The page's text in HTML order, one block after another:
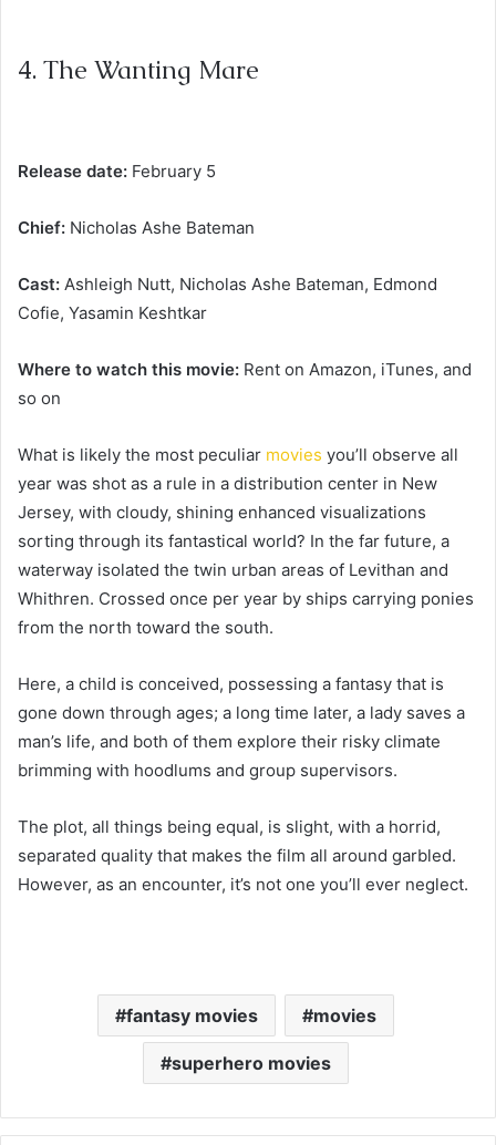
4. The Wanting Mare
Release date: February 5
Chief: Nicholas Ashe Bateman
Cast: Ashleigh Nutt, Nicholas Ashe Bateman, Edmond
Cofie, Yasamin Keshtkar
Where to watch this movie: Rent on Amazon, iTunes, and
so on
What is likely the most peculiar movies you’ll observe all
year was shot as a rule in a distribution center in New
Jersey, with cloudy, shining enhanced visualizations
sorting through its fantastical world? In the far future, a
waterway isolated the twin urban areas of Levithan and
Whithren. Crossed once per year by ships carrying ponies
from the north toward the south.
Here, a child is conceived, possessing a fantasy that is
gone down through ages; a long time later, a lady saves a
man’s life, and both of them explore their risky climate
brimming with hoodlums and group supervisors.
The plot, all things being equal, is slight, with a horrid,
separated quality that makes the film all around garbled.
However, as an encounter, it’s not one you’ll ever neglect.
fantasy movies movies
superhero movies